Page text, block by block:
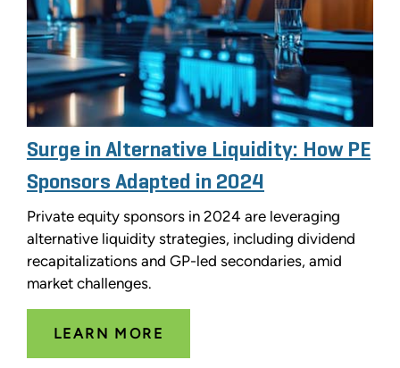
Surge in Alternative Liquidity: How PE
Sponsors Adapted in 2024
Private equity sponsors in 2024 are leveraging
alternative liquidity strategies, including dividend
recapitalizations and GP-led secondaries, amid
market challenges.
LEARN MORE